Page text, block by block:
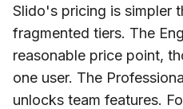
Slido's pricing is simpler
fragmented tiers. The
reasonable price point,
one user. The
unlocks team features.